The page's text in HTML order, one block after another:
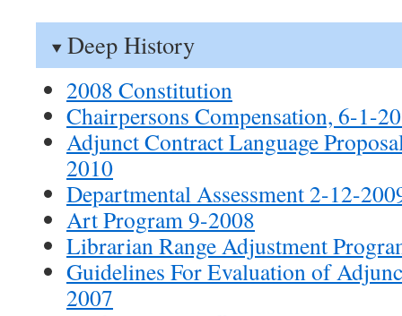
Deep History
2008 Constitution
Chairpersons Compensation, 6-1-
Adjunct Contract Language
2010
Departmental Assessment 2-12-
Art Program 9-2008
Librarian Range Adjustment
Guidelines For Evaluation of
2007